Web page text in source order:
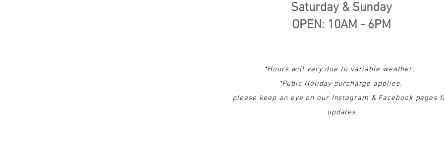
Saturday & Sunday
OPEN: 10AM - 6PM​
*Hours will vary due to variable weather,
*Pubic Holiday surcharge applies.
please keep an eye on our Instagram & Facebook pages
updates